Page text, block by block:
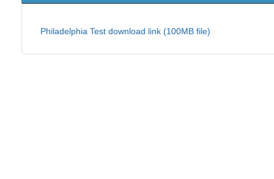
your content faster. Local hosting is also great for regional
shopping carts to forums or blogs, we can handle it all.
Philadelphia Test download link (100MB file)